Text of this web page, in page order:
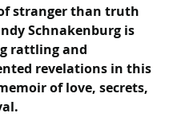
stranger than truth
Schnakenburg is
rattling and
revelations in this
of love, secrets,